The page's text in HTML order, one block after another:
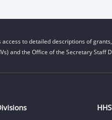
to detailed descriptions of
and the Office of the Secretary Staff